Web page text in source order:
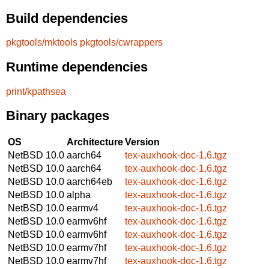
Build dependencies
pkgtools/mktools pkgtools/cwrappers
Runtime dependencies
print/kpathsea
Binary packages
OS ArchitectureVersion
NetBSD 10.0 aarch64
tex-auxhook-doc-1.6.tgz
NetBSD 10.0 aarch64
tex-auxhook-doc-1.6.tgz
NetBSD 10.0 aarch64eb
tex-auxhook-doc-1.6.tgz
NetBSD 10.0 alpha
tex-auxhook-doc-1.6.tgz
NetBSD 10.0 earmv4
tex-auxhook-doc-1.6.tgz
NetBSD 10.0 earmv6hf
tex-auxhook-doc-1.6.tgz
NetBSD 10.0 earmv6hf
tex-auxhook-doc-1.6.tgz
NetBSD 10.0 earmv7hf
tex-auxhook-doc-1.6.tgz
NetBSD 10.0 earmv7hf
tex-auxhook-doc-1.6.tgz